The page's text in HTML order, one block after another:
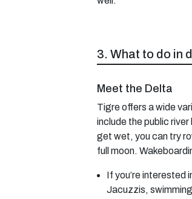
3. What to do in
Meet the Delta
Tigre offers a wide
include the public
get wet, you can try
full moon.
If you’re interested
Jacuzzis,